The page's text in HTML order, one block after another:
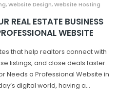
,Website Design,Website Hosting
REAL ESTATE BUSINESS
WEBSITE
that help realtors connect with
listings, and close deals faster.
Needs a Professional Website in
digital world, having a...